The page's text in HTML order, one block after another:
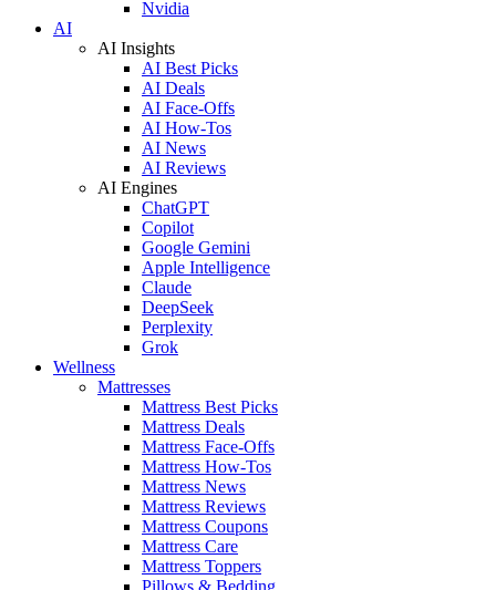
Nvidia
AI
AI Insights
AI Best Picks
AI Deals
AI Face-Offs
AI How-Tos
AI News
AI Reviews
AI Engines
ChatGPT
Copilot
Google Gemini
Apple Intelligence
Claude
DeepSeek
Perplexity
Grok
Wellness
Mattresses
Mattress Best Picks
Mattress Deals
Mattress Face-Offs
Mattress How-Tos
Mattress News
Mattress Reviews
Mattress Coupons
Mattress Care
Mattress Toppers
Pillows & Bedding